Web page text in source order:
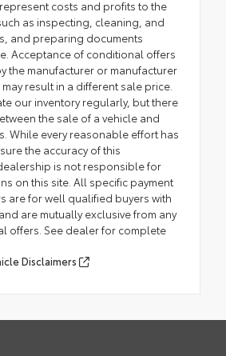
costs and profits to the
as inspecting, cleaning, and
and preparing documents
Acceptance of conditional offers
the manufacturer or manufacturer
result in a different sale price.
our inventory regularly, but there
the sale of a vehicle and
While every reasonable effort has
the accuracy of this
is not responsible for
on this site. All specific payment
are for well qualified buyers with
are mutually exclusive from any
offers. See dealer for complete
Disclaimers